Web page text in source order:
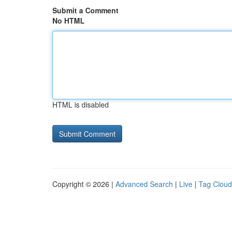
Submit a Comment
No HTML
HTML is disabled
Copyright © 2026 | Advanced Search | Live | Tag Cloud